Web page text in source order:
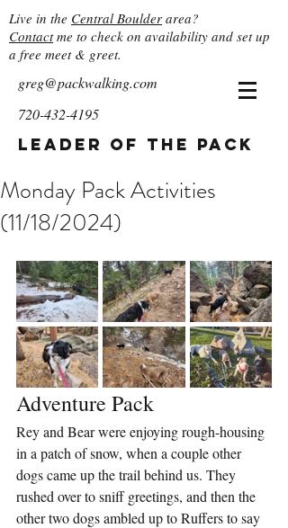
Live in the Central Boulder area?
Contactme to check on availability and set up
a free meet & greet.
greg@packwalking.com
720-432-4195
Leader of the Pack
Monday Pack Activities
(11/18/2024)
Adventure Pack
Rey and Bear were enjoying rough-housing
in a patch of snow, when a couple other
dogs came up the trail behind us. They
rushed over to sniff greetings, and then the
other two dogs ambled up to Ruffers to say